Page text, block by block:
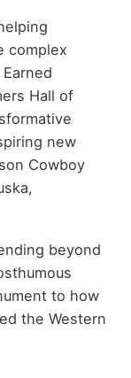
complex
Hall of
new
Cowboy
beyond
to how
the Western